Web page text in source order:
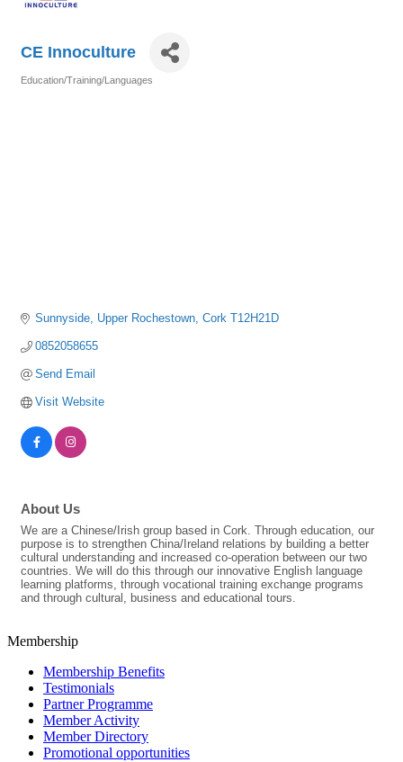
CE Innoculture
Education/Training/Languages
Sunnyside Upper Rochestown Cork T12H21D
0852058655
Send Email
Visit Website
About Us
We are a Chinese/Irish group based in Cork. Through education, our
purpose is to strengthen China/Ireland relations by building a better
cultural understanding and increased co-operation between our two
countries. We will do this through our innovative English language
learning platforms, through vocational training exchange programs
and through cultural, business and educational tours.
Membership
Membership Benefits
Testimonials
Partner Programme
Member Activity
Member Directory
Promotional opportunities